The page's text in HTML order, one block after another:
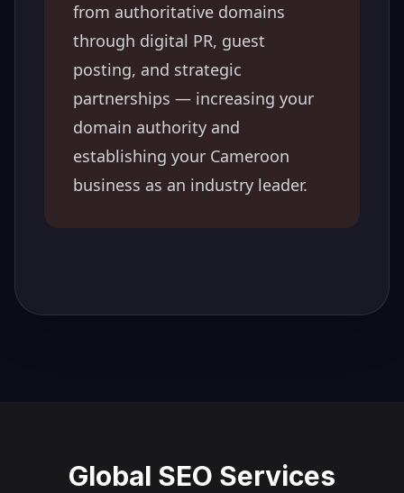
from authoritative domains
through digital PR, guest
posting, and strategic
partnerships — increasing your
domain authority and
establishing your Cameroon
business as an industry leader.
Global SEO Services